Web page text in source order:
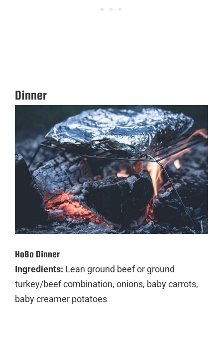
Dinner
HoBo Dinner
Ingredients: Lean ground beef or ground
turkey/beef combination, onions, baby carrots,
baby creamer potatoes